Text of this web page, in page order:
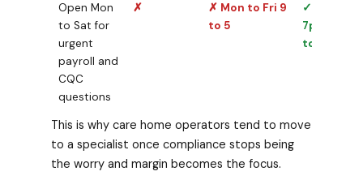
Open Mon
to Sat for
urgent
payroll and
CQC
questions
✗
✗ Mon to Fri 9
to 5
✓ 10am to
7pm Mon
to Sat
This is why care home operators tend to move
to a specialist once compliance stops being
the worry and margin becomes the focus.